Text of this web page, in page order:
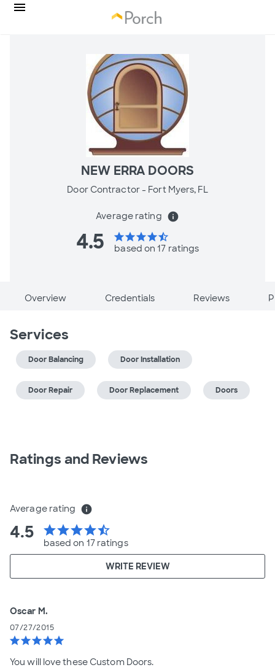
NEW ERRA DOORS
Door Contractor - Fort Myers, FL
Average rating info
4.5 starstarstarstarstar_half
based on 17 ratings
Overview Credentials Reviews
Services
Door Balancing Door Installation
Door Repair Door Replacement Doors
Ratings and Reviews
Average rating info
4.5 starstarstarstarstar_half
based on 17 ratings
WRITE REVIEW
Oscar M.
07/27/2015
starstarstarstarstar
You will love these Custom Doors.